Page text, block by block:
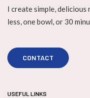
I create simple,
less, one bowl, or 30
CONTACT
USEFUL LINKS